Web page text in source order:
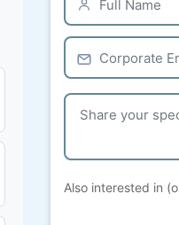
Also interested in